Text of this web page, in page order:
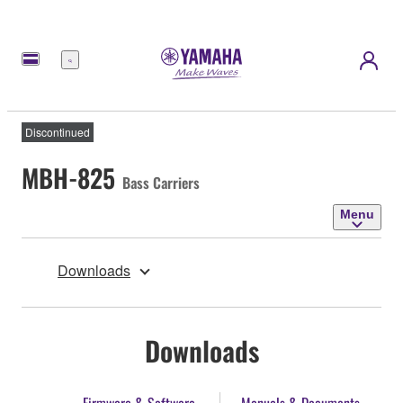
Menu
Discontinued
MBH-825 Bass Carriers
Menu
Downloads
Downloads